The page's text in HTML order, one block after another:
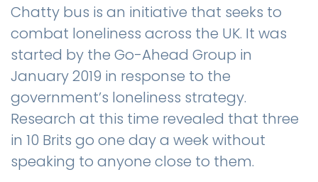
Chatty bus is an initiative that seeks to
combat loneliness across the UK. It was
started by the Go-Ahead Group in
January 2019 in response to the
government’s loneliness strategy.
Research at this time revealed that three
in 10 Brits go one day a week without
speaking to anyone close to them.